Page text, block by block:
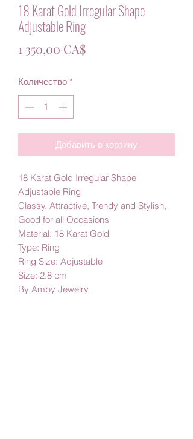
18 Karat Gold Irregular Shape
Adjustable Ring
1 350,00 CA$Цена
Количество *
Добавить в корзину
18 Karat Gold Irregular Shape
Adjustable Ring
Classy, Attractive, Trendy and Stylish,
Good for all Occasions
Material: 18 Karat Gold
Type: Ring
Ring Size: Adjustable
Size: 2.8 cm
By Amby Jewelry